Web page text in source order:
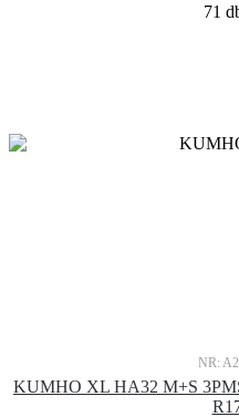
71
NR:
KUMHO XL HA32 M+S